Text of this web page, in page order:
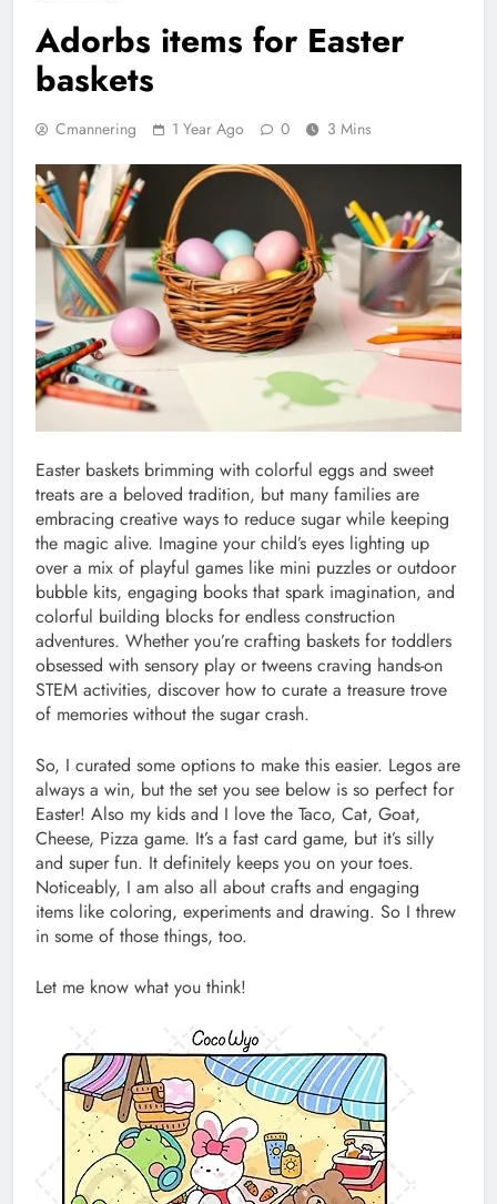
Adorbs items for Easter
baskets
Cmannering 1 Year Ago 0 3 Mins
Easter baskets brimming with colorful eggs and sweet
treats are a beloved tradition, but many families are
embracing creative ways to reduce sugar while keeping
the magic alive. Imagine your child’s eyes lighting up
over a mix of playful games like mini puzzles or outdoor
bubble kits, engaging books that spark imagination, and
colorful building blocks for endless construction
adventures. Whether you’re crafting baskets for toddlers
obsessed with sensory play or tweens craving hands-on
STEM activities, discover how to curate a treasure trove
of memories without the sugar crash.
So, I curated some options to make this easier. Legos are
always a win, but the set you see below is so perfect for
Easter! Also my kids and I love the Taco, Cat, Goat,
Cheese, Pizza game. It’s a fast card game, but it’s silly
and super fun. It definitely keeps you on your toes.
Noticeably, I am also all about crafts and engaging
items like coloring, experiments and drawing. So I threw
in some of those things, too.
Let me know what you think!